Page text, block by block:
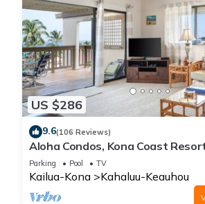
US $286
9.6(106 Reviews)
Aloha Condos, Kona Coast
304, Ocean View
Parking Pool TV
Kailua-Kona Kahaluu-Keauhou